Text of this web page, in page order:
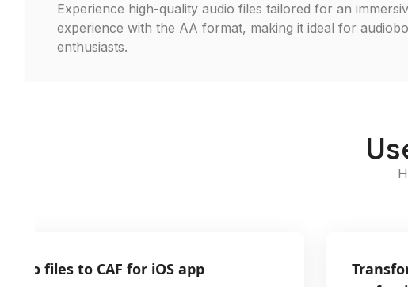
Experience high-quality audio files tailored for an
experience with the AA format, making it ideal for
enthusiasts.
files to CAF for iOS app